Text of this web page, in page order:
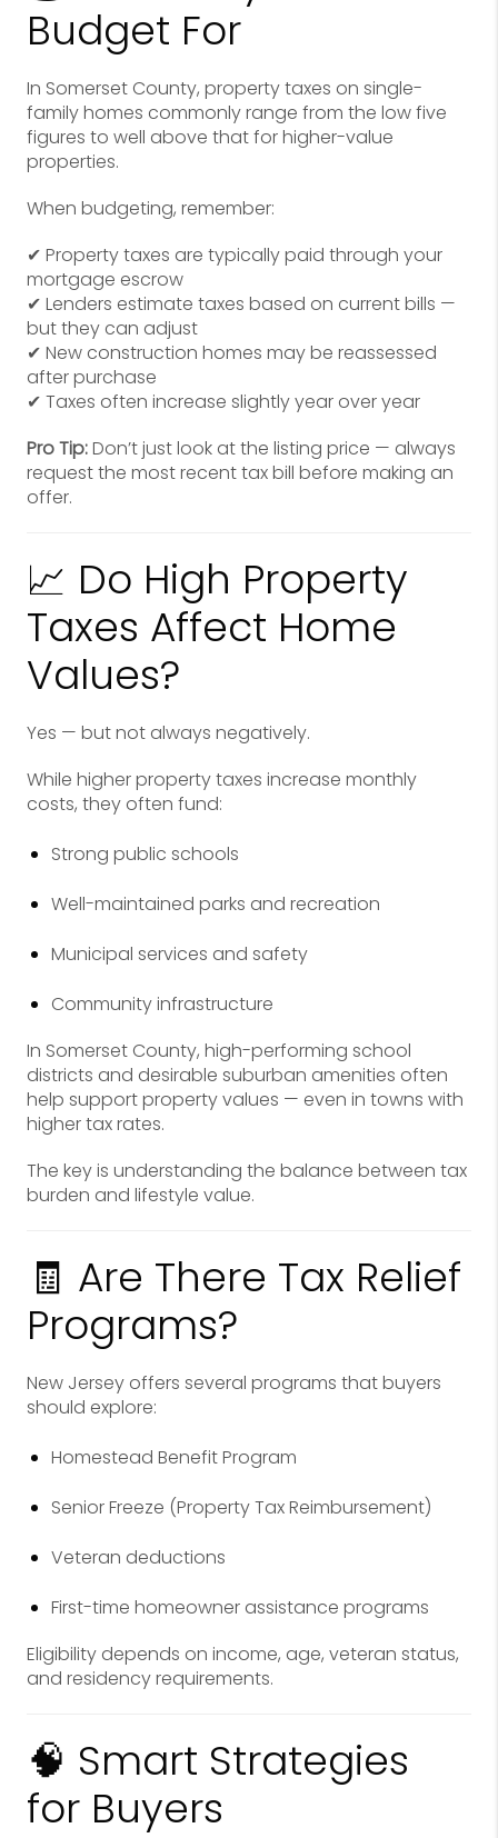
Budget For
In Somerset County, property taxes on single-
family homes commonly range from the low five
figures to well above that for higher-value
properties.
When budgeting, remember:
✔ Property taxes are typically paid through your
mortgage escrow
✔ Lenders estimate taxes based on current bills —
but they can adjust
✔ New construction homes may be reassessed
after purchase
✔ Taxes often increase slightly year over year
Pro Tip:Don’t just look at the listing price — always
request the most recent tax bill before making an
offer.
📈 Do High Property
Taxes Affect Home
Values?
Yes — but not always negatively.
While higher property taxes increase monthly
costs, they often fund:
Strong public schools
Well-maintained parks and recreation
Municipal services and safety
Community infrastructure
In Somerset County, high-performing school
districts and desirable suburban amenities often
help support property values — even in towns with
higher tax rates.
The key is understanding the balance between tax
burden and lifestyle value.
🧾 Are There Tax Relief
Programs?
New Jersey offers several programs that buyers
should explore:
Homestead Benefit Program
Senior Freeze (Property Tax Reimbursement)
Veteran deductions
First-time homeowner assistance programs
Eligibility depends on income, age, veteran status,
and residency requirements.
🧠 Smart Strategies
for Buyers